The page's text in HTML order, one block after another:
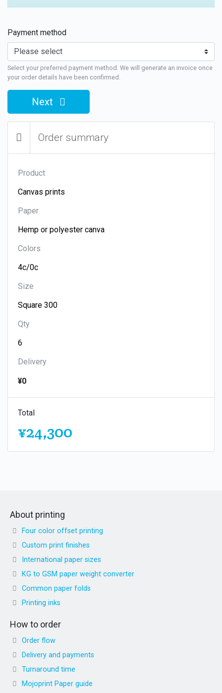
Payment method
Select your preferred payment method. We will generate an invoice once
your order details have been confirmed.
Next
Order summary
Product
Paper
Colors
Size
Qty
Delivery
¥0
Total
¥24,300
About printing
Four color offset printing
Custom print finishes
International paper sizes
KG to GSM paper weight converter
Common paper folds
Printing inks
How to order
Order flow
Delivery and payments
Turnaround time
Mojoprint Paper guide